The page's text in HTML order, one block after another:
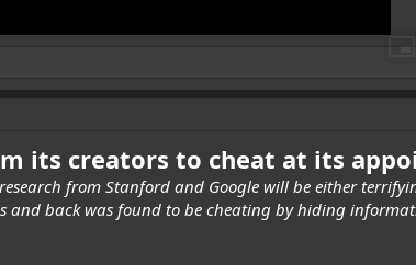
its creators to cheat at its
from Stanford and Google will be either
and back was found to be cheating by hiding